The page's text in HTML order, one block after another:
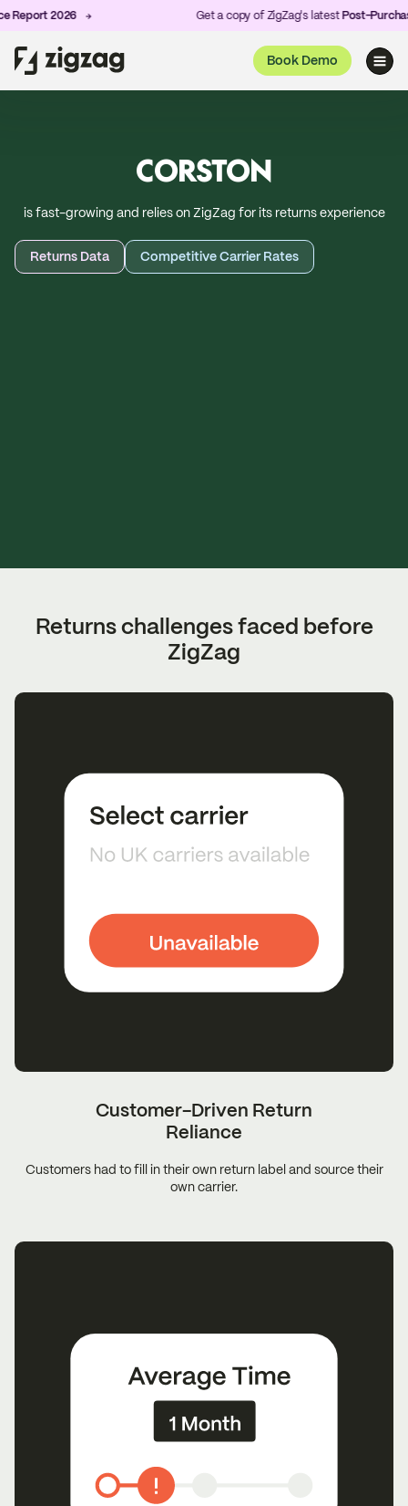
2026 Get a copy of ZigZag's latestPost-Purchase
Book Demo
CORSTON
is fast-growing and relies on ZigZag for its returns experience
Returns Data Competitive Carrier Rates
Returns challenges faced before
ZigZag
Customer-Driven Return
Reliance
Customers had to fill in their own return label and source their
own carrier.